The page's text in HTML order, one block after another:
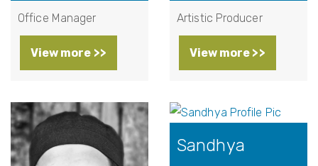
Office Manager
View more >>
Artistic Producer
View more >>
Sandhya